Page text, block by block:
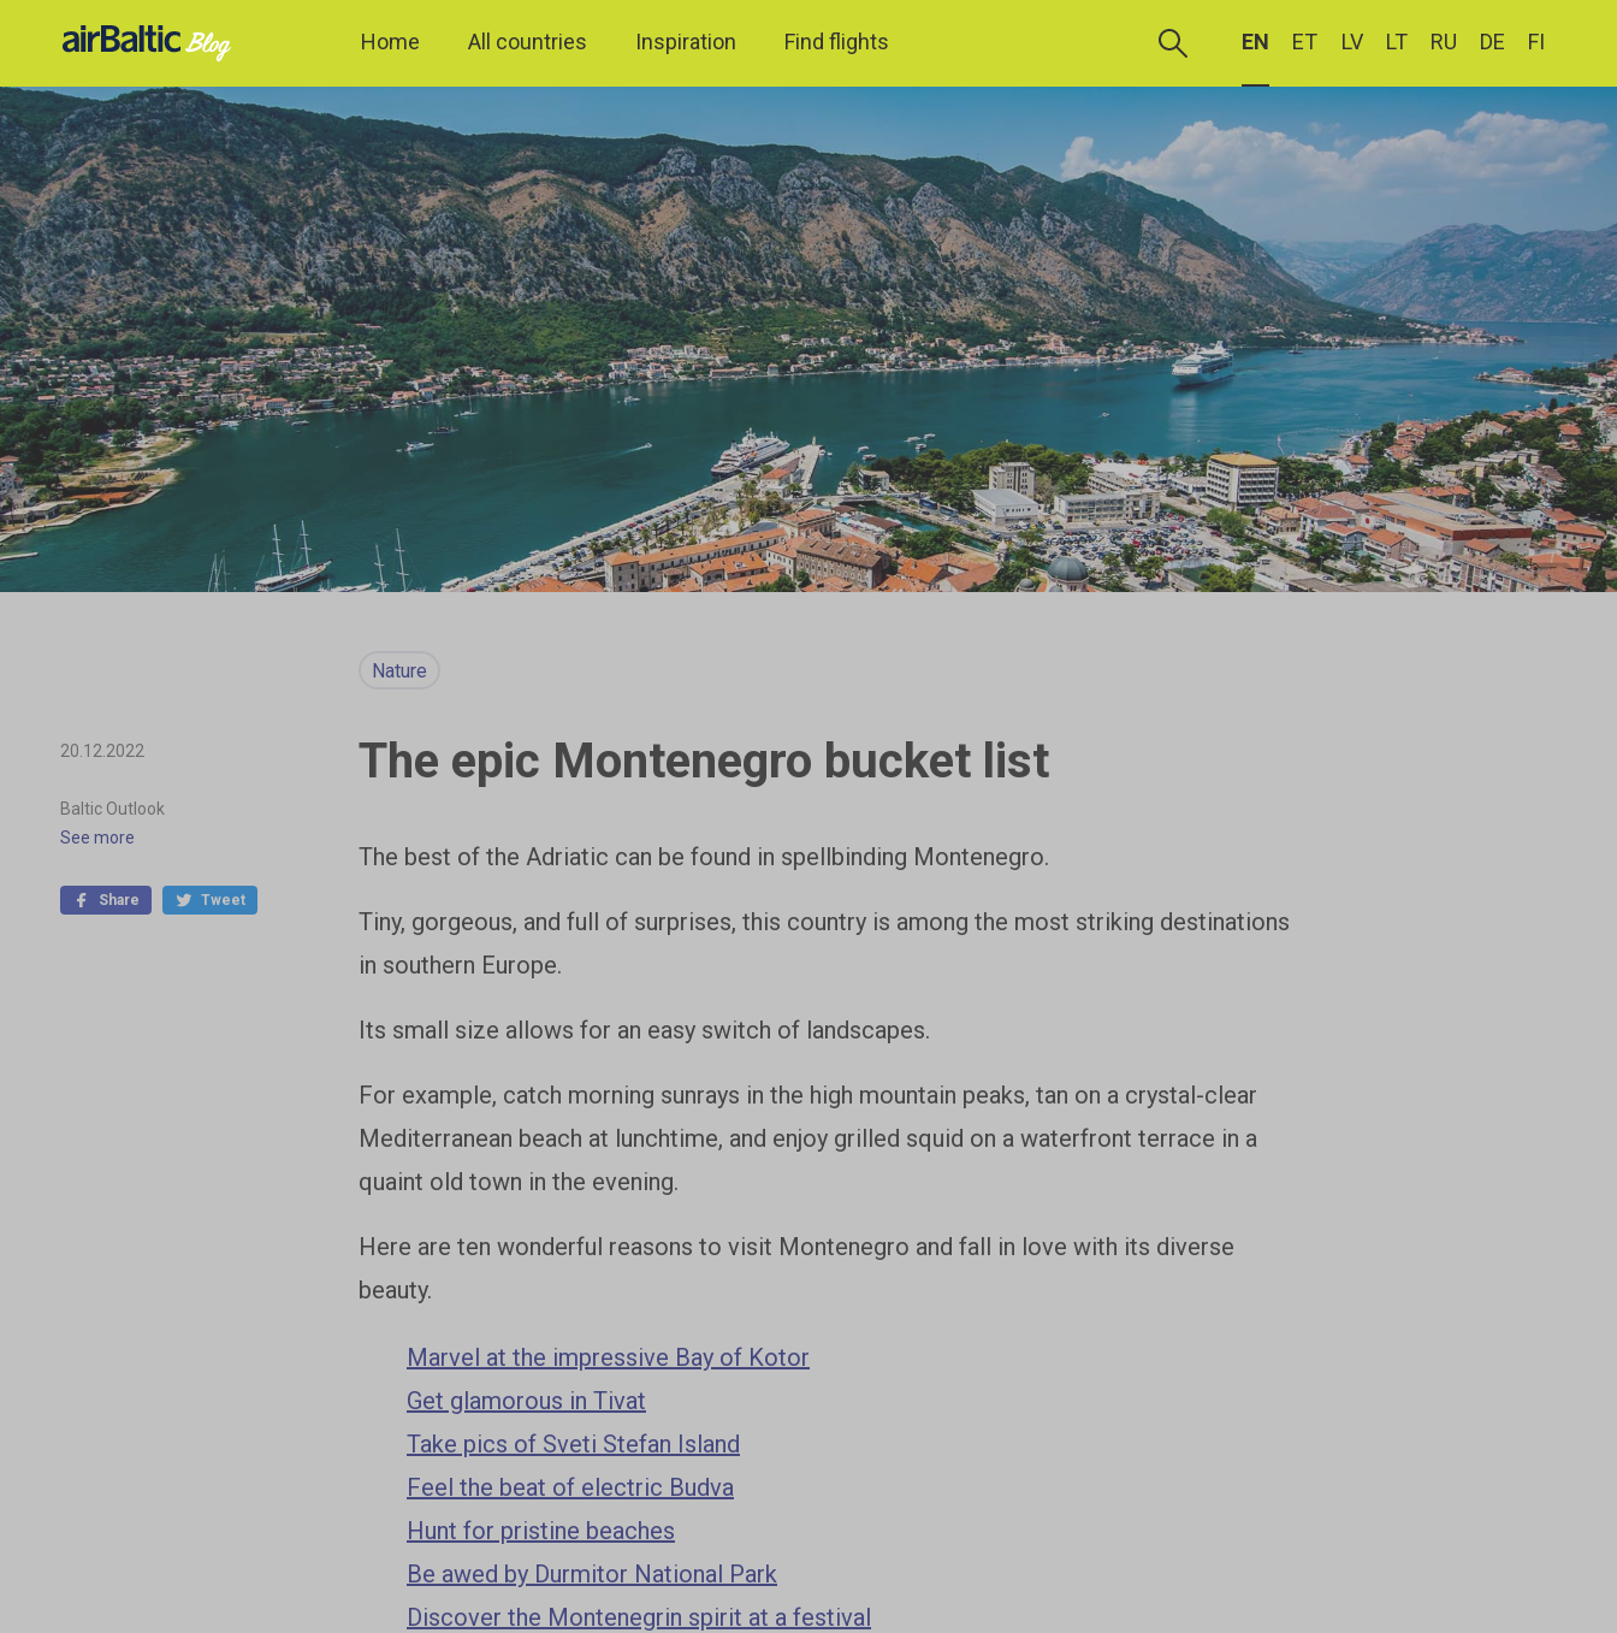
Home All countries Inspiration Find flights EN ET LV LT RU DE FI
20.12.2022
Baltic Outlook
See more
Share Tweet
Nature
The epic Montenegro bucket list
The best of the Adriatic can be found in spellbinding Montenegro.
Tiny, gorgeous, and full of surprises, this country is among the most striking destinations
in southern Europe.
Its small size allows for an easy switch of landscapes.
For example, catch morning sunrays in the high mountain peaks, tan on a crystal-clear
Mediterranean beach at lunchtime, and enjoy grilled squid on a waterfront terrace in a
quaint old town in the evening.
Here are ten wonderful reasons to visit Montenegro and fall in love with its diverse
beauty.
Marvel at the impressive Bay of Kotor
Get glamorous in Tivat
Take pics of Sveti Stefan Island
Feel the beat of electric Budva
Hunt for pristine beaches
Be awed by Durmitor National Park
Discover the Montenegrin spirit at a festival